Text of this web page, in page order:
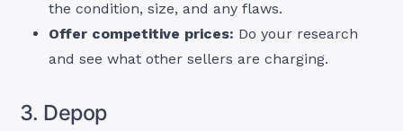
the condition, size, and any flaws.
Offer competitive prices: Do your research
and see what other sellers are charging.
3. Depop